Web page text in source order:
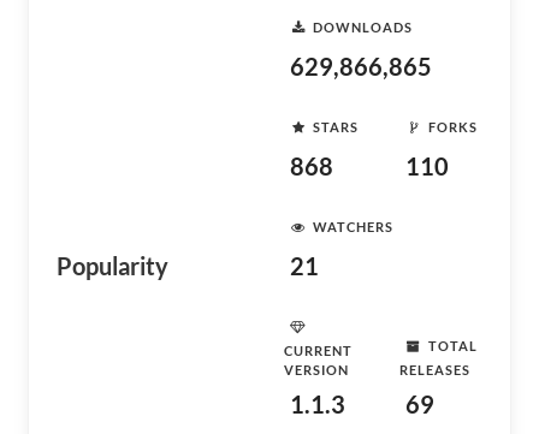
Popularity
DOWNLOADS
629,866,865
STARS
868
FORKS
110
WATCHERS
21
CURRENT
VERSION
1.1.3
TOTAL
RELEASES
69